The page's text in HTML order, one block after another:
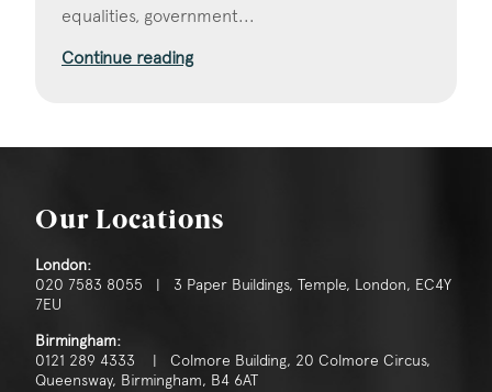
equalities, government...
Continue reading
Our Locations
London:
020 7583 8055 | 3 Paper Buildings, Temple, London, EC4Y
7EU
Birmingham:
0121 289 4333 | Colmore Building, 20 Colmore Circus,
Queensway, Birmingham, B4 6AT